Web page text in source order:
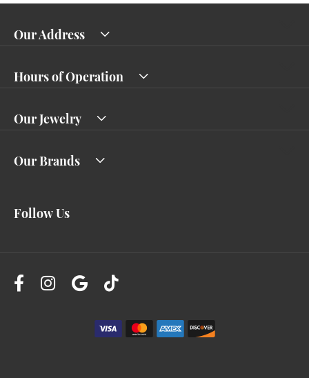
Our Address
Hours of Operation
Our Jewelry
Our Brands
Follow Us